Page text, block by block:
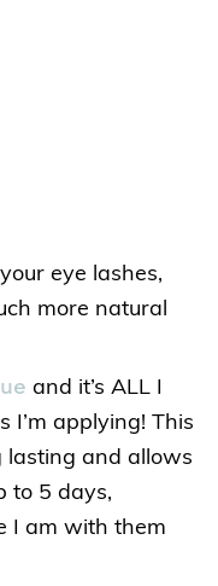
eye lashes,
more natural
and it’s ALL I
I’m applying! This
lasting and allows
to 5 days,
I am with them